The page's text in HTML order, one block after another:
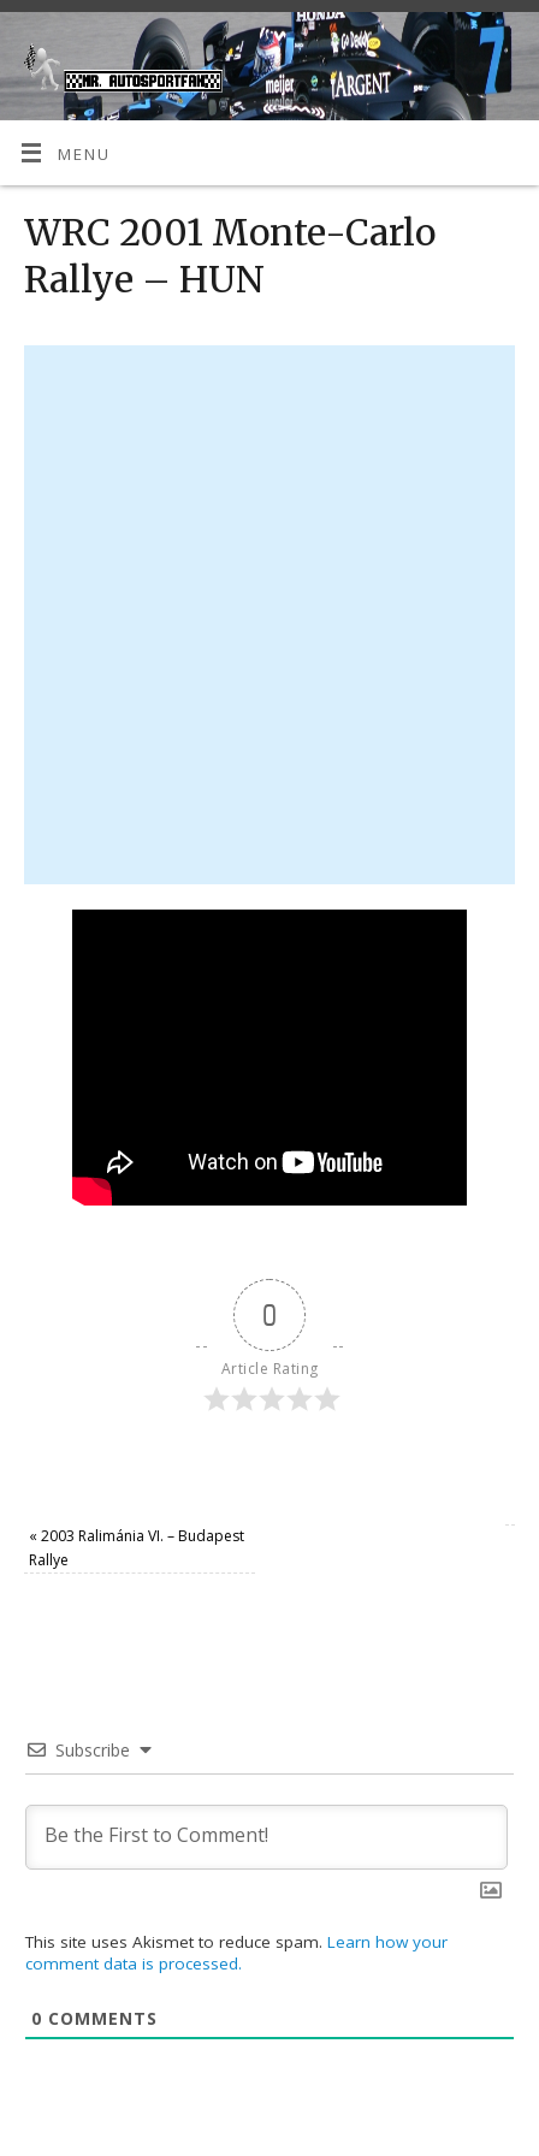
MENU
WRC 2001 Monte-Carlo
Rallye – HUN
0
Article Rating
« 2003 Ralimánia VI. – Budapest
Rallye
Subscribe
This site uses Akismet to reduce spam.Learn how your
comment data is processed.
0 COMMENTS